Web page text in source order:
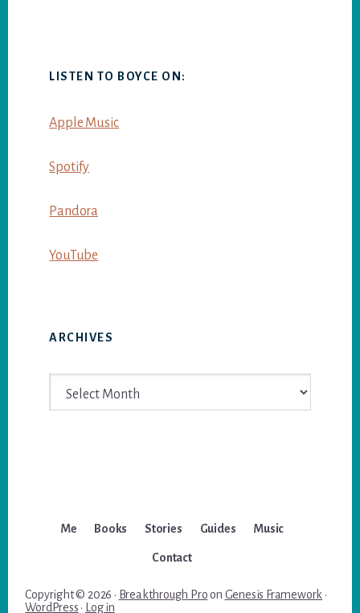
LISTEN TO BOYCE ON:
Apple Music
Spotify
Pandora
YouTube
ARCHIVES
Me Books Stories Guides Music
Contact
Copyright © 2026 · Breakthrough Proon Genesis Framework ·
WordPress · Log in